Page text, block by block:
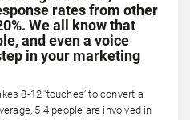
rates from other
We all know that
and even a voice
in your marketing
8-12 ‘touches’ to convert a
5.4 people are involved in